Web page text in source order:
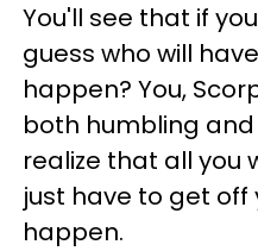
You'll see that if
guess who will
happen? You,
both humbling
realize that all you
just have to get off
happen.